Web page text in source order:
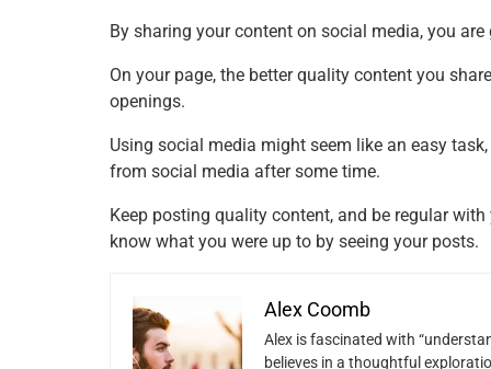
By sharing your content on social media, you
On your page, the betterquality content you
openings.
Using social media might seem like an easy
from social media after some time.
Keep posting quality content, and be regular
know what you were up to by seeing your posts.
Alex Coomb
Alex is fascinated with
believes in a thoughtful